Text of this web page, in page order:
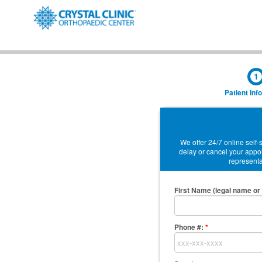
1
Patient
We offer 24/7 online
delay or cancel your
First Name (legal name
Phone #: *